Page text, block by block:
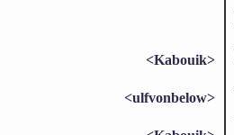
<Kabouik>
<ulfvonbelow>